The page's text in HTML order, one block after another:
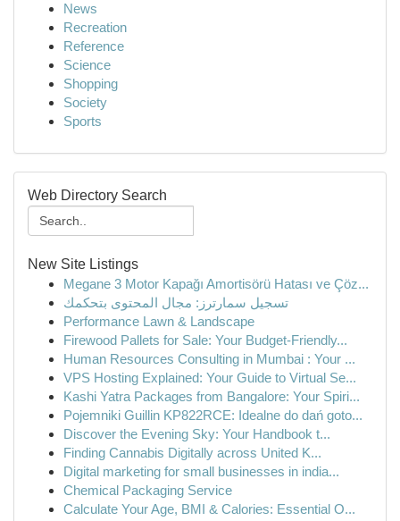
News
Recreation
Reference
Science
Shopping
Society
Sports
Web Directory Search
New Site Listings
Megane 3 Motor Kapağı Amortisörü Hatası ve Çöz...
تسجيل سمارترز: مجال المحتوى بتحكمك
Performance Lawn & Landscape
Firewood Pallets for Sale: Your Budget-Friendly...
Human Resources Consulting in Mumbai : Your ...
VPS Hosting Explained: Your Guide to Virtual Se...
Kashi Yatra Packages from Bangalore: Your Spiri...
Pojemniki Guillin KP822RCE: Idealne do dań goto...
Discover the Evening Sky: Your Handbook t...
Finding Cannabis Digitally across United K...
Digital marketing for small businesses in india...
Chemical Packaging Service
Calculate Your Age, BMI & Calories: Essential O...